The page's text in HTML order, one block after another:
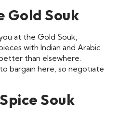
Gold Souk
at the Gold Souk,
with Indian and Arabic
than elsewhere.
bargain here, so negotiate
Souk